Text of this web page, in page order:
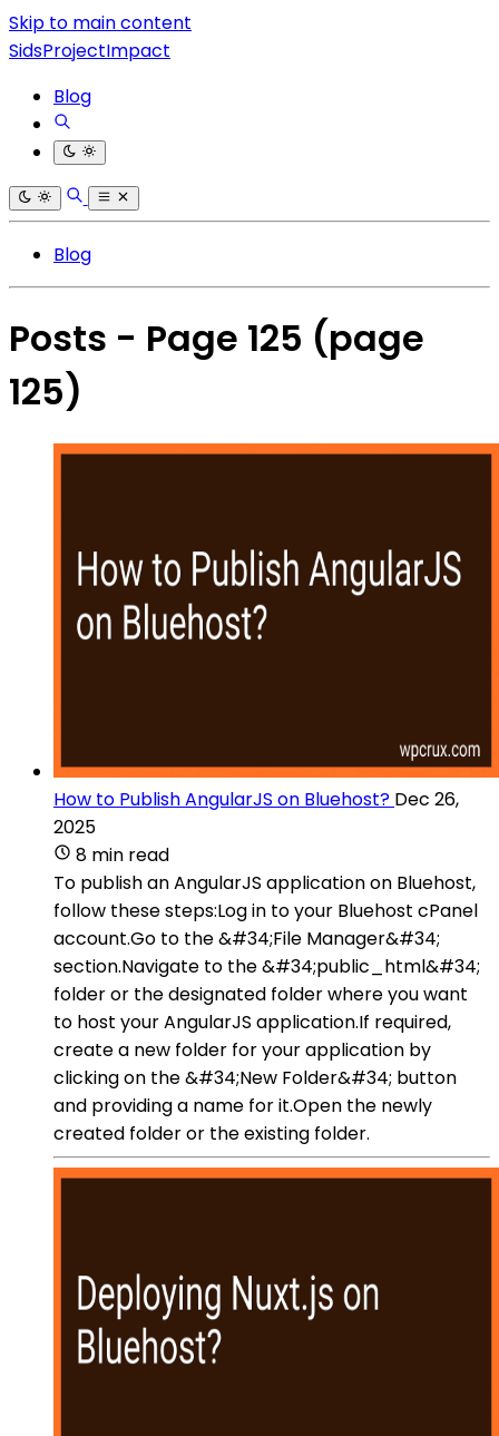
Skip to main content
SidsProjectImpact
Blog
Blog
Posts - Page 125 (page
125)
How to Publish AngularJS on Bluehost? Dec 26,
2025
8 min read
To publish an AngularJS application on Bluehost,
follow these steps:Log in to your Bluehost cPanel
account.Go to the &#34;File Manager&#34;
section.Navigate to the &#34;public_html&#34;
folder or the designated folder where you want
to host your AngularJS application.If required,
create a new folder for your application by
clicking on the &#34;New Folder&#34; button
and providing a name for it.Open the newly
created folder or the existing folder.